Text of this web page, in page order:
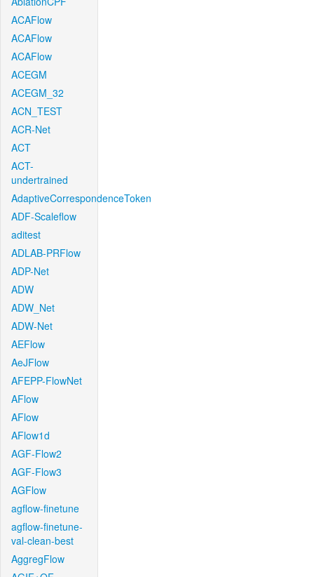
ACAFlow
ACAFlow
ACAFlow
ACEGM
ACEGM_32
ACN_TEST
ACR-Net
ACT
ACT-
undertrained
AdaptiveCorrespondenceToken
ADF-Scaleflow
aditest
ADLAB-PRFlow
ADP-Net
ADW
ADW_Net
ADW-Net
AEFlow
AeJFlow
AFEPP-FlowNet
AFlow
AFlow
AFlow1d
AGF-Flow2
AGF-Flow3
AGFlow
agflow-finetune
agflow-finetune-
val-clean-best
AggregFlow